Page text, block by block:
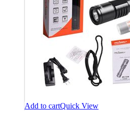
Add to cartQuick View